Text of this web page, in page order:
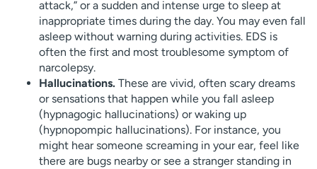
attack,” or a sudden and intense urge to sleep at
inappropriate times during the day. You may even fall
asleep without warning during activities. EDS is
often the first and most troublesome symptom of
narcolepsy.
Hallucinations. These are vivid, often scary dreams
or sensations that happen while you fall asleep
(hypnagogic hallucinations) or waking up
(hypnopompic hallucinations). For instance, you
might hear someone screaming in your ear, feel like
there are bugs nearby or see a stranger standing in